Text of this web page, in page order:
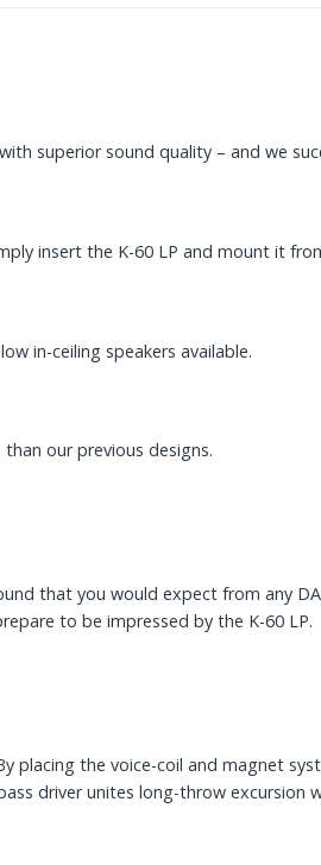
superior sound quality – and we
insert the K-60 LP and mount it
in-ceiling speakers available.
our previous designs.
that you would expect from any
to be impressed by the K-60 LP.
placing the voice-coil and magnet
driver unites long-throw excursion